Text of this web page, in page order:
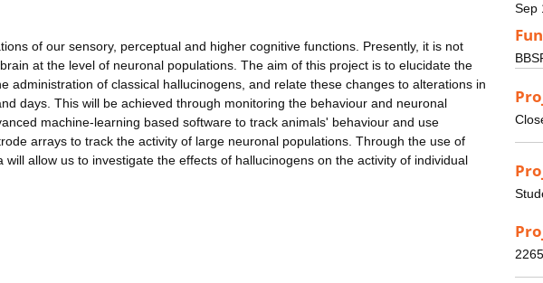
of our sensory, perceptual and higher cognitive functions. Presently, it is not
at the level of neuronal populations. The aim of this project is to elucidate the
administration of classical hallucinogens, and relate these changes to alterations in
days. This will be achieved through monitoring the behaviour and neuronal
machine-learning based software to track animals' behaviour and use
arrays to track the activity of large neuronal populations. Through the use of
allow us to investigate the effects of hallucinogens on the activity of individual
Sep